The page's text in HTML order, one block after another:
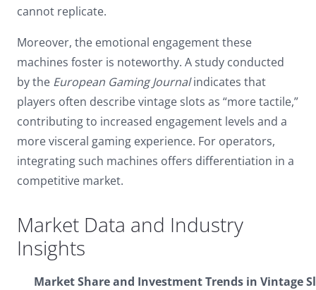
cannot replicate.
Moreover, the emotional engagement these
machines foster is noteworthy. A study conducted
by the European Gaming Journalindicates that
players often describe vintage slots as “more tactile,”
contributing to increased engagement levels and a
more visceral gaming experience. For operators,
integrating such machines offers differentiation in a
competitive market.
Market Data and Industry
Insights
Market Share and Investment Trends in Vintage